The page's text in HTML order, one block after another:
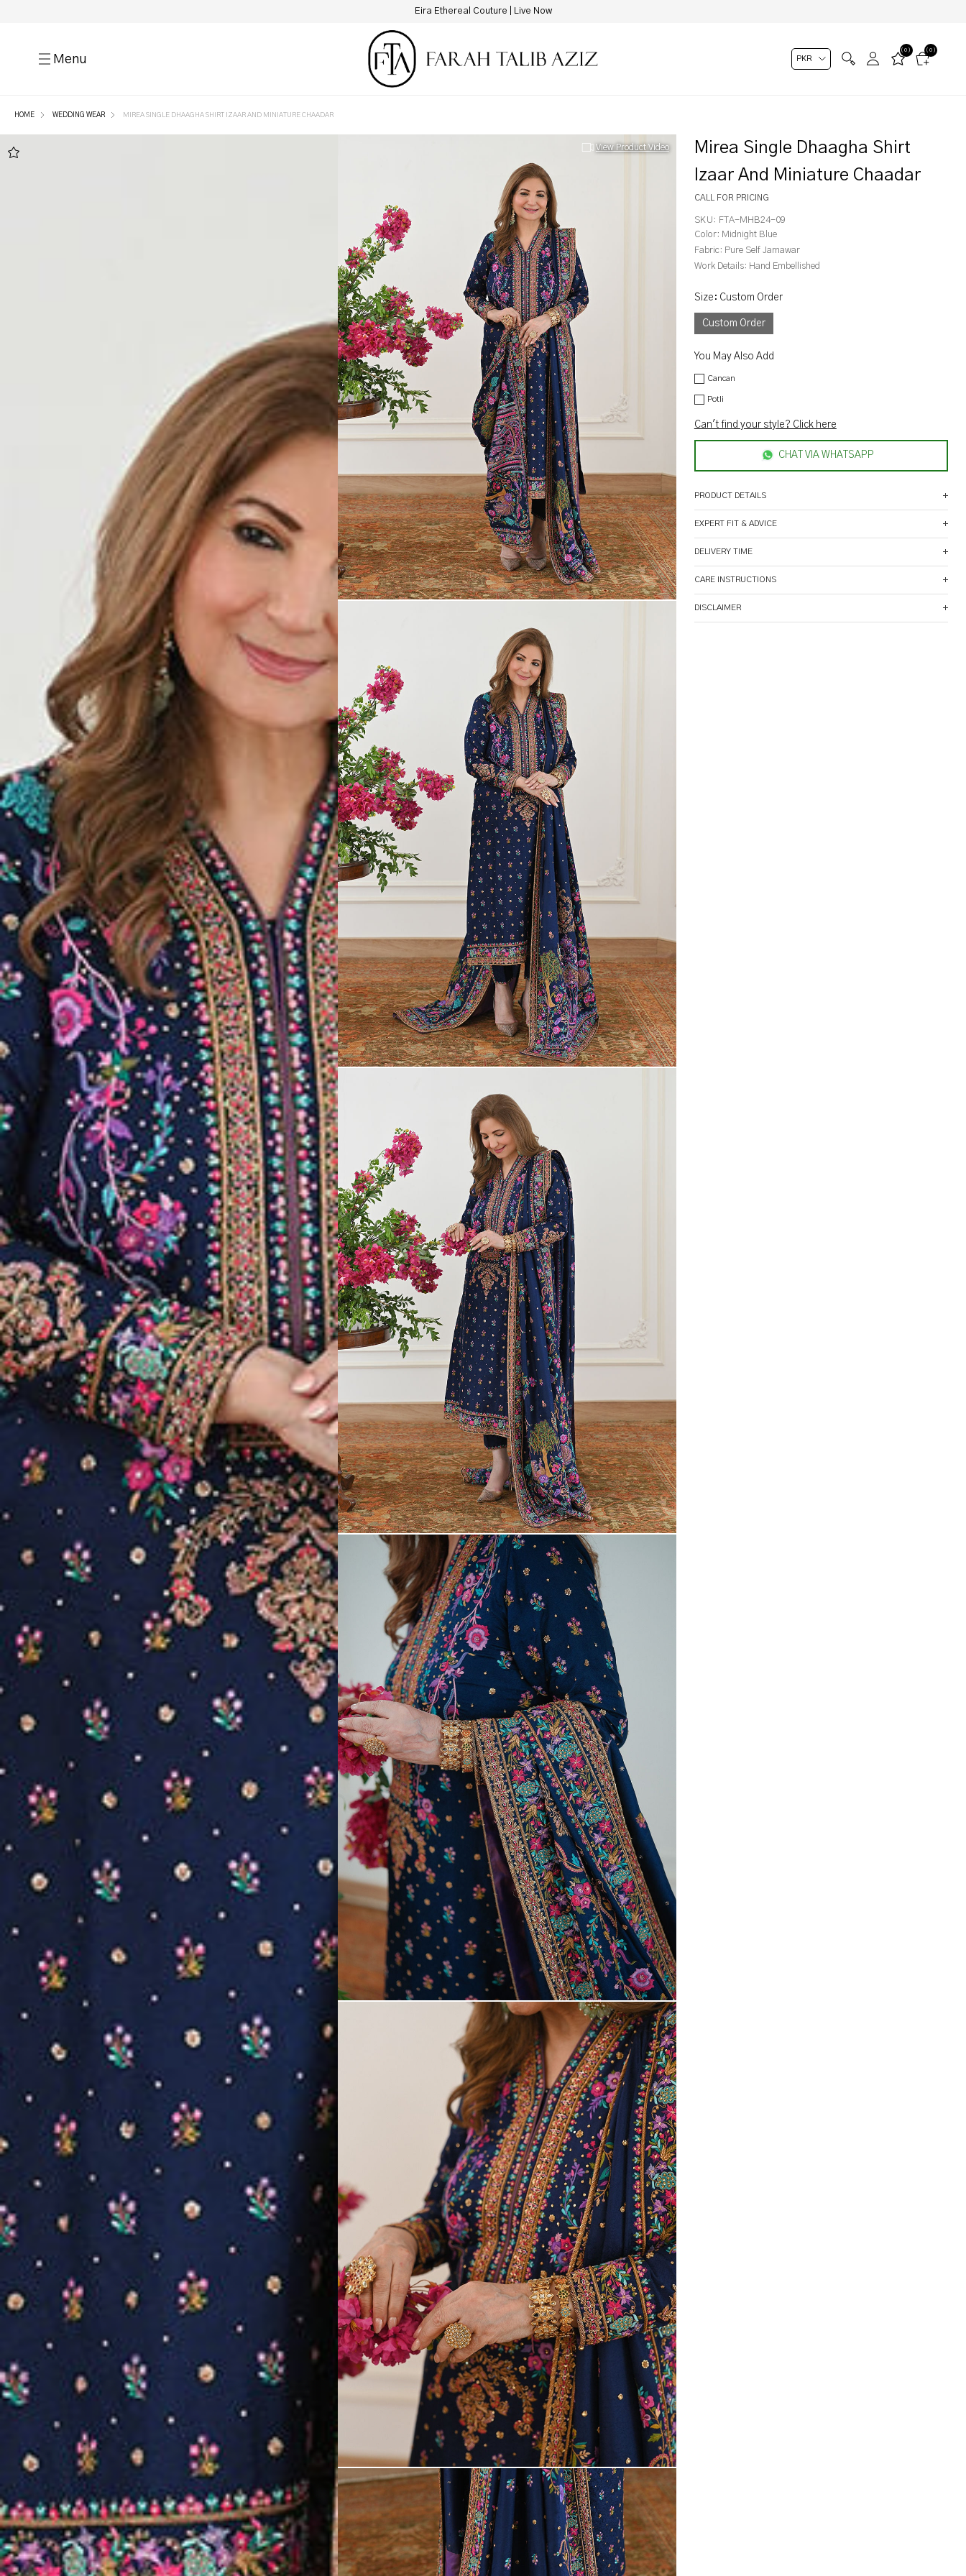
New Hotline Number: +9230 88844444
Menu
(0)
(0)
HOME WEDDING WEAR MIREA SINGLE DHAAGHA SHIRT IZAAR AND MINIATURE CHAADAR
View Product Video
Mirea Single Dhaagha Shirt
Izaar And Miniature Chaadar
CALL FOR PRICING
SKU: FTA-MHB24-09
Color: Midnight Blue
Fabric: Pure Self Jamawar
Work Details: Hand Embellished
Size : Custom Order
Custom Order
You May Also Add
Cancan
Potli
Can't find your style? Click here
CHAT VIA WHATSAPP
PRODUCT DETAILS
EXPERT FIT & ADVICE
DELIVERY TIME
CARE INSTRUCTIONS
DISCLAIMER